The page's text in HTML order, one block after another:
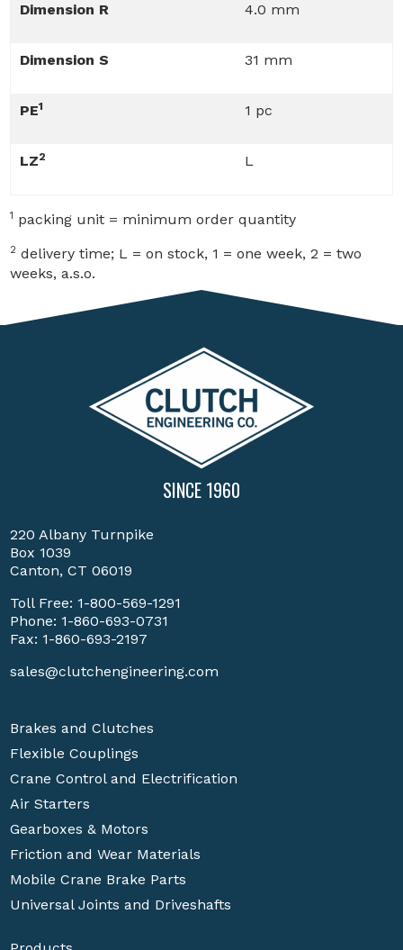
Dimension R 4.0 mm
Dimension S 31 mm
PE1 1 pc
LZ2 L
1 packing unit = minimum order quantity
2 delivery time; L = on stock, 1 = one week, 2 = two
weeks, a.s.o.
SINCE 1960
220 Albany Turnpike
Box 1039
Canton, CT 06019
Toll Free: 1-800-569-1291
Phone: 1-860-693-0731
Fax: 1-860-693-2197
sales@clutchengineering.com
Brakes and Clutches
Flexible Couplings
Crane Control and Electrification
Air Starters
Gearboxes & Motors
Friction and Wear Materials
Mobile Crane Brake Parts
Universal Joints and Driveshafts